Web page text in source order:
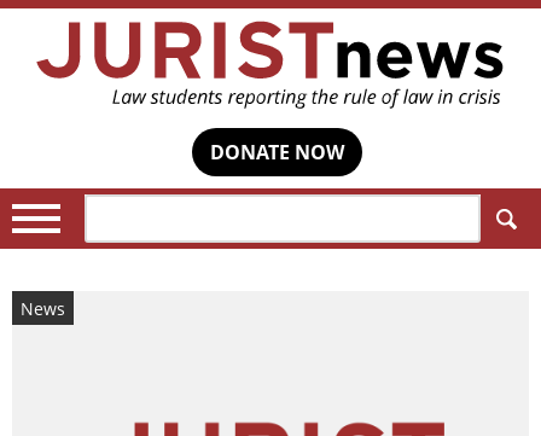
DONATE NOW
News